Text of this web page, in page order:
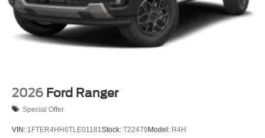
2026 Ford Ranger
Special Offer
VIN: 1FTER4HH6TLE01181Stock: T22479 Model: R4H